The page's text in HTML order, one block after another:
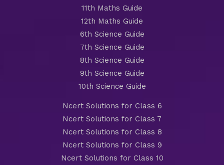
11th Maths Guide
12th Maths Guide
6th Science Guide
7th Science Guide
8th Science Guide
9th Science Guide
10th Science Guide
Ncert Solutions for Class 6
Ncert Solutions for Class 7
Ncert Solutions for Class 8
Ncert Solutions for Class 9
Ncert Solutions for Class 10